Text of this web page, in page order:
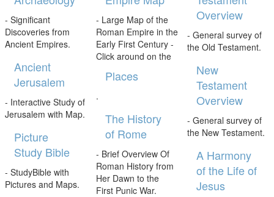
- Significant
Discoveries from
Ancient Empires.
Ancient
Jerusalem
- Interactive Study of
Jerusalem with Map.
Picture
Study Bible
- StudyBible with
Pictures and Maps.
- Large Map of the
Roman Empire in the
Early First Century -
Click around on the
Places
.
The History
of Rome
- Brief Overview Of
Roman History from
Her Dawn to the
First Punic War.
Overview
- General survey of
the Old Testament.
New
Testament
Overview
- General survey of
the New Testament.
A Harmony
of the Life of
Jesus